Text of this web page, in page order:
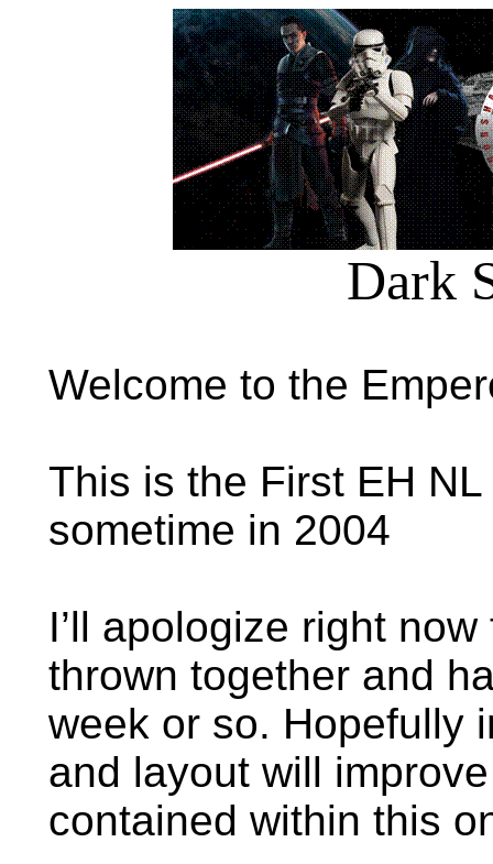
Dark
Welcome to the
This is the First EH
sometime in 2004
I’ll apologize right
thrown together and
week or so. Hopefully
and layout will
contained within this